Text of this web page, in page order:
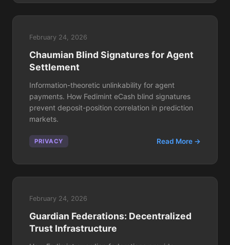
February 24, 2026
Chaumian Blind Signatures for Agent
Settlement
Information-theoretic unlinkability for agent
payments. How Fedimint eCash blind signatures
prevent deposit-position correlation in prediction
markets.
PRIVACY Read More →
February 24, 2026
Guardian Federations: Decentralized
Trust Infrastructure